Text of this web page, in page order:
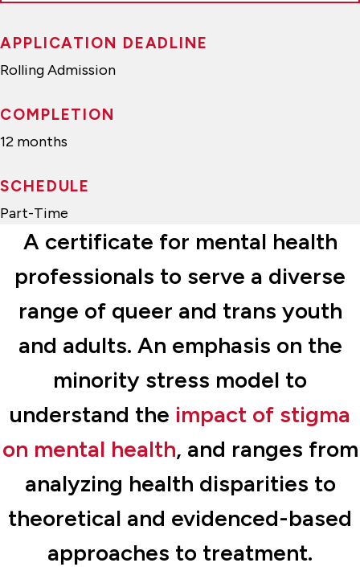
APPLICATION DEADLINE
Rolling Admission
COMPLETION
12 months
SCHEDULE
Part-Time
A certificate for mental health
professionals to serve a diverse
range of queer and trans youth
and adults. An emphasis on the
minority stress model to
understand the impact of stigma
on mental health, and ranges from
analyzing health disparities to
theoretical and evidenced-based
approaches to treatment.